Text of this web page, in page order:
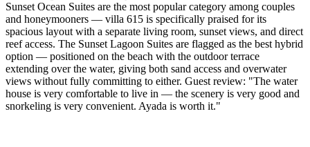
Sunset Ocean Suites are the most popular category among couples
and honeymooners — villa 615 is specifically praised for its
spacious layout with a separate living room, sunset views, and direct
reef access. The Sunset Lagoon Suites are flagged as the best hybrid
option — positioned on the beach with the outdoor terrace
extending over the water, giving both sand access and overwater
views without fully committing to either. Guest review: "The water
house is very comfortable to live in — the scenery is very good and
snorkeling is very convenient. Ayada is worth it."